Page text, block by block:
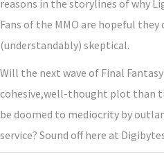
reasons in the storylines of why
Fans of the MMO are hopeful
(understandably) skeptical.
Will the next wave of Final
cohesive,well-thought plot than
be doomed to mediocrity by
service? Sound off here at